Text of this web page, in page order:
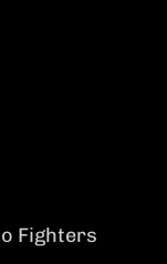
Fighters